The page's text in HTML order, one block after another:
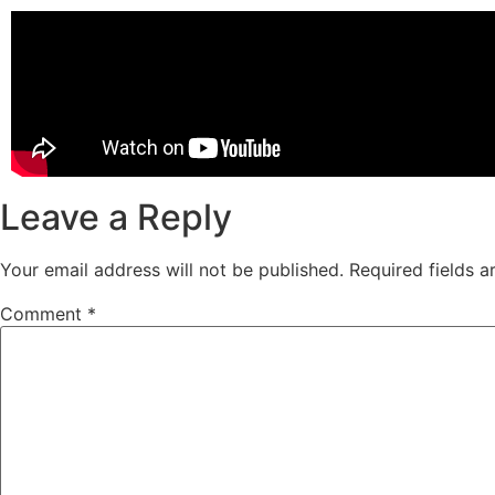
Leave a Reply
Your email address will not be published. Required fields
Comment *